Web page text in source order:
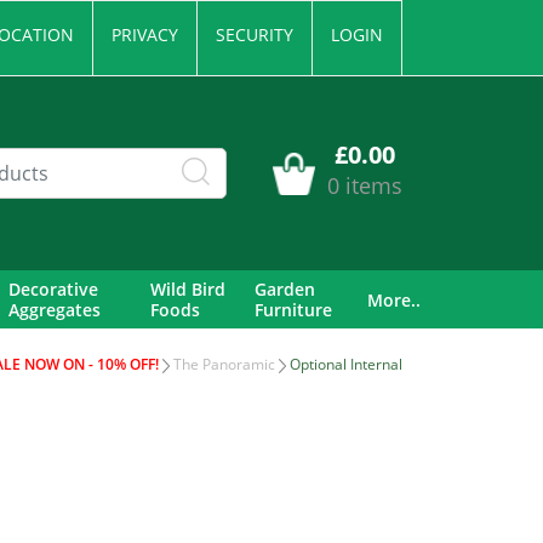
PRIVACY SECURITY LOGIN
£0.00
0 items
Decorative
Aggregates
Wild Bird
Foods
Garden
Furniture
More..
NOW ON - 10% OFF! The Panoramic
Optional Internal